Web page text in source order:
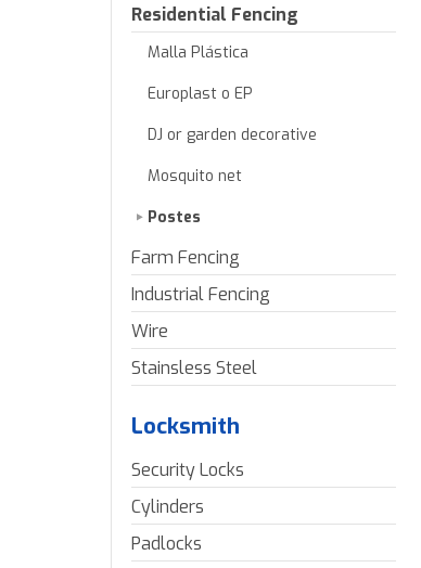
Residential Fencing
Malla Plástica
Europlast o EP
DJ or garden decorative
Mosquito net
Postes
Farm Fencing
Industrial Fencing
Wire
Stainsless Steel
Locksmith
Security Locks
Cylinders
Padlocks